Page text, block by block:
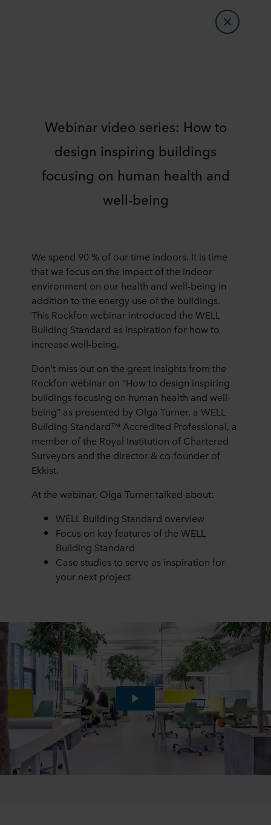
Webinar video series: How to
design inspiring buildings
focusing on human health and
well-being
We spend 90 % of our time indoors. It is time
that we focus on the impact of the indoor
environment on our health and well-being in
addition to the energy use of the buildings.
This Rockfon webinar introduced the WELL
Building Standard as inspiration for how to
increase well-being.
Don't miss out on the great insights from the
Rockfon webinar on “How to design inspiring
buildings focusing on human health and well-
being” as presented by Olga Turner, a WELL
Building Standard™ Accredited Professional, a
member of the Royal Institution of Chartered
Surveyors and the director & co-founder of
Ekkist.
At the webinar, Olga Turner talked about:
WELL Building Standard overview
Focus on key features of the WELL
Building Standard
Case studies to serve as inspiration for
your next project